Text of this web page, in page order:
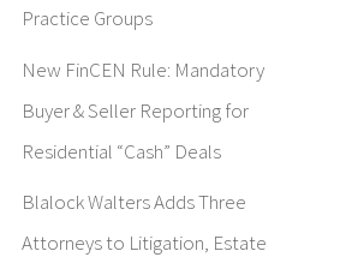
Practice Groups
New FinCEN Rule: Mandatory
Buyer & Seller Reporting for
Residential “Cash” Deals
Blalock Walters Adds Three
Attorneys to Litigation, Estate